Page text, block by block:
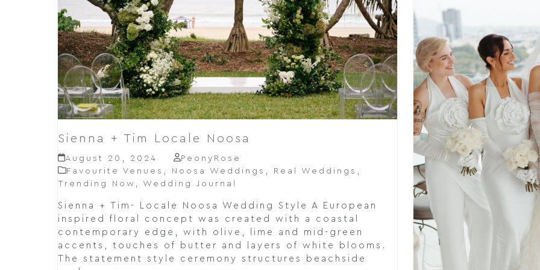
Sienna + Tim Locale Noosa
August 20, 2024
PeonyRose
Favourite Venues
Noosa Weddings Real Weddings
Trending Now
Wedding Journal
Sienna + Tim- Locale Noosa Wedding Style A European
inspired floral concept was created with a coastal
contemporary edge, with olive, lime and mid-green
accents, touches of butter and layers of white blooms.
The statement style ceremony structures beachside